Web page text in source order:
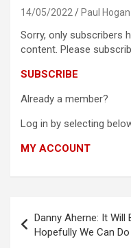
14/05/2022 Paul Hogan
Sorry, only subscribers
content. Please
SUBSCRIBE
Already a member?
Log in by selecting
MY ACCOUNT
navigation
Danny Aherne: It Will
Hopefully We Can Do